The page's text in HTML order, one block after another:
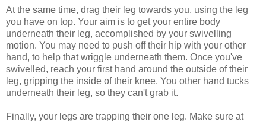
At the same time, drag their leg towards you, using the leg
you have on top. Your aim is to get your entire body
underneath their leg, accomplished by your swivelling
motion. You may need to push off their hip with your other
hand, to help that wriggle underneath them. Once you've
swivelled, reach your first hand around the outside of their
leg, gripping the inside of their knee. You other hand tucks
underneath their leg, so they can't grab it.
Finally, your legs are trapping their one leg. Make sure at